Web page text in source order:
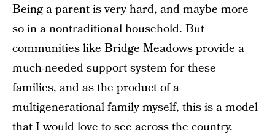
Being a parent is very hard, and maybe more
so in a nontraditional household. But
communities like Bridge Meadows provide a
much-needed support system for these
families, and as the product of a
multigenerational family myself, this is a model
that I would love to see across the country.